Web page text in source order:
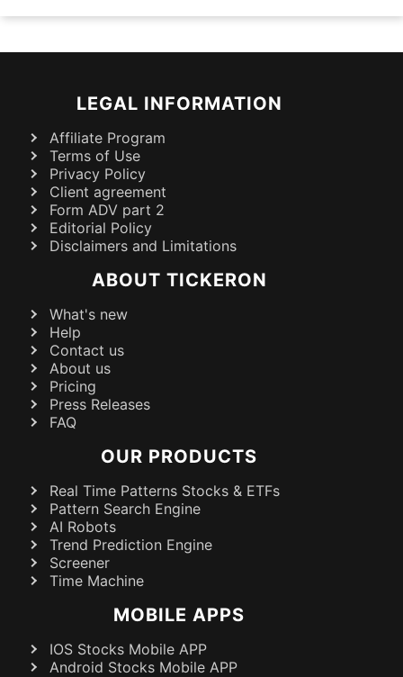
LEGAL INFORMATION
Affiliate Program
Terms of Use
Privacy Policy
Client agreement
Form ADV part 2
Editorial Policy
Disclaimers and Limitations
ABOUT TICKERON
What's new
Help
Contact us
About us
Pricing
Press Releases
FAQ
OUR PRODUCTS
Real Time Patterns Stocks & ETFs
Pattern Search Engine
AI Robots
Trend Prediction Engine
Screener
Time Machine
MOBILE APPS
IOS Stocks Mobile APP
Android Stocks Mobile APP